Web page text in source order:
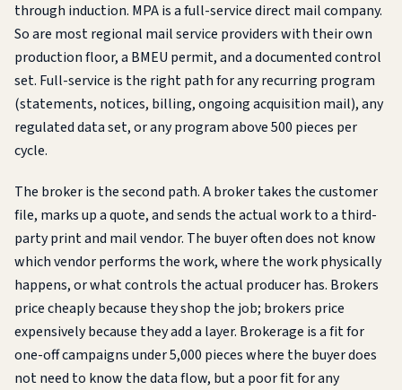
through induction. MPA is a full-service direct mail company.
So are most regional mail service providers with their own
production floor, a BMEU permit, and a documented control
set. Full-service is the right path for any recurring program
(statements, notices, billing, ongoing acquisition mail), any
regulated data set, or any program above 500 pieces per
cycle.
The broker is the second path. A broker takes the customer
file, marks up a quote, and sends the actual work to a third-
party print and mail vendor. The buyer often does not know
which vendor performs the work, where the work physically
happens, or what controls the actual producer has. Brokers
price cheaply because they shop the job; brokers price
expensively because they add a layer. Brokerage is a fit for
one-off campaigns under 5,000 pieces where the buyer does
not need to know the data flow, but a poor fit for any